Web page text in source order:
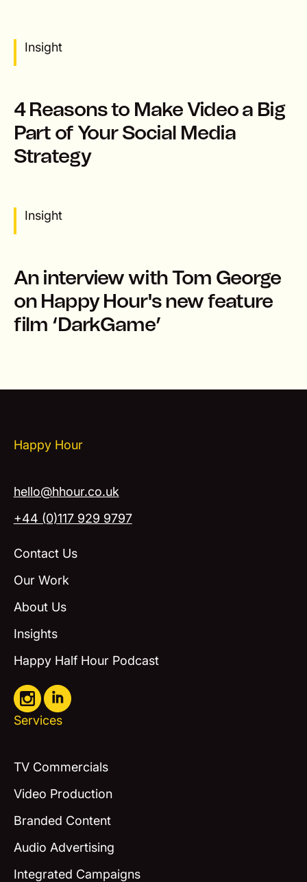
Insight
4 Reasons to Make Video a Big
Part of Your Social Media
Strategy
Insight
An interview with Tom George
on Happy Hour's new feature
film ‘DarkGame’
Happy Hour
hello@hhour.co.uk
+44 (0)117 929 9797
Contact Us
Our Work
About Us
Insights
Happy Half Hour Podcast
Services
TV Commercials
Video Production
Branded Content
Audio Advertising
Integrated Campaigns